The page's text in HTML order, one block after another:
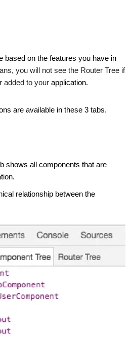
based on the features you have in
you will not see the Router Tree if
added to your application.
are available in these 3 tabs.
shows all components that are
relationship between the